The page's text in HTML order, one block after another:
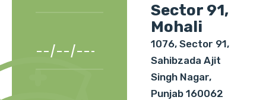
Sector 91,
Mohali
1076, Sector 91,
Sahibzada Ajit
Singh Nagar,
Punjab 160062